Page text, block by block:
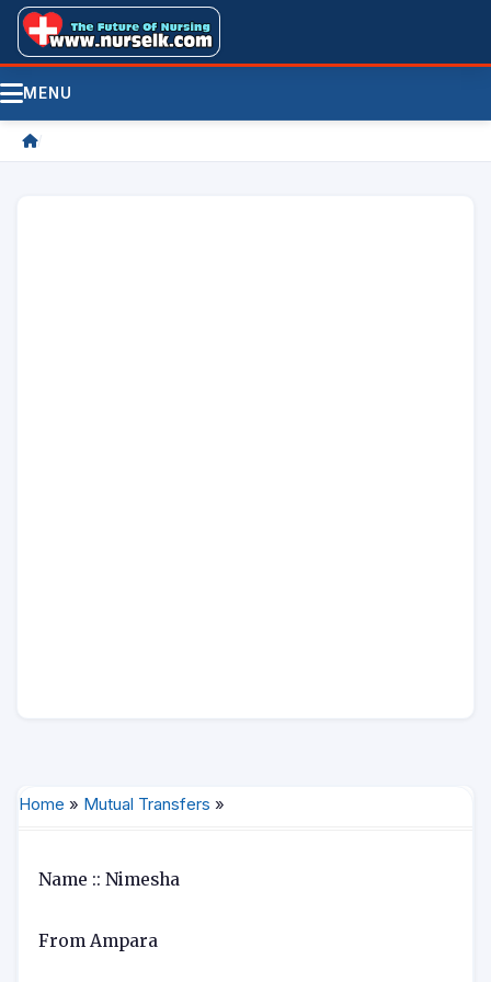
MENU
/
Home » Mutual Transfers »
Name :: Nimesha
From Ampara